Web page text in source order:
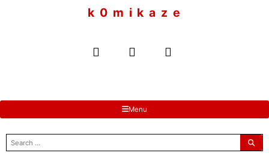
k 0 m i k a z e
Menu
search
for: